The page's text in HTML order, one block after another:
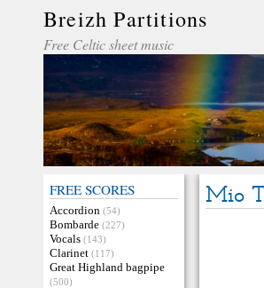
Breizh Partitions
Free Celtic sheet music
FREE SCORES
Accordion (54)
Bombarde (227)
Vocals (143)
Clarinet (117)
Great Highland bagpipe
(500)
Mio